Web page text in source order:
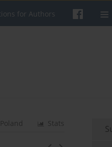
for Authors
Stats